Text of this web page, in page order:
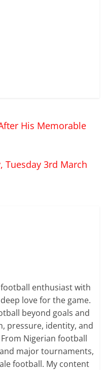
His Memorable
Tuesday 3rd March
enthusiast with
love for the game.
beyond goals and
pressure, identity, and
Nigerian football
major tournaments,
football. My content